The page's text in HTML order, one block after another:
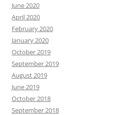
June 2020
April 2020
February 2020
January 2020
October 2019
September 2019
August 2019
June 2019
October 2018
September 2018